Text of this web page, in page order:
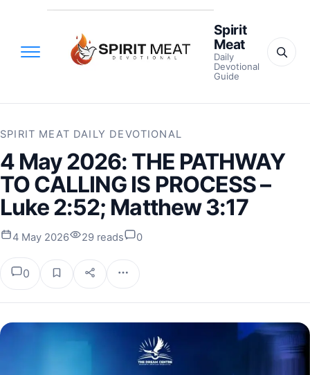
Spirit
Meat
Daily
Devotional
Guide
SPIRIT MEAT DAILY DEVOTIONAL
4 May 2026: THE PATHWAY
TO CALLING IS PROCESS –
Luke 2:52; Matthew 3:17
4 May 2026 29 reads 0
0